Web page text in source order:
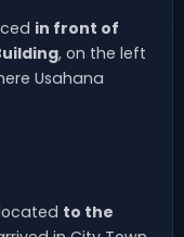
in front of
, on the left
Usahana
to the